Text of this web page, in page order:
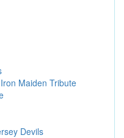
Maiden Tribute
Devils